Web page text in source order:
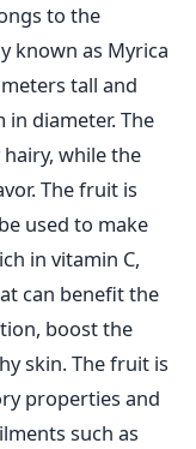
to the
known as Myrica
tall and
diameter. The
while the
The fruit is
used to make
in vitamin C,
can benefit the
boost the
skin. The fruit is
properties and
such as